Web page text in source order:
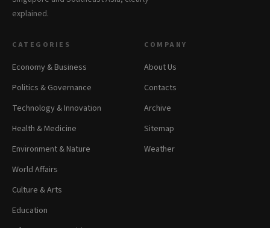
explained.
CATEGORIES
Economy & Business
Politics & Governance
Technology & Innovation
Health & Medicine
Environment & Nature
World Affairs
Culture & Arts
Education
COMPANY
About Us
Contacts
Archive
Sitemap
Weather